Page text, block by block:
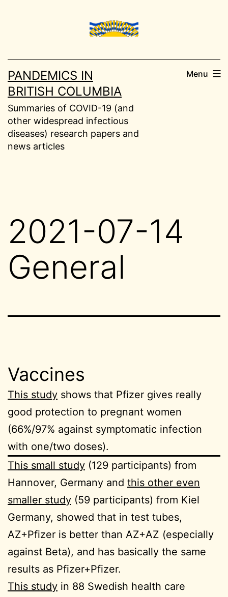
PANDEMICS IN
BRITISH COLUMBIA
Summaries of COVID-19 (and
other widespread infectious
diseases) research papers and
news articles
Menu
2021-07-14
General
Vaccines
This study shows that Pfizer gives really
good protection to pregnant women
(66%/97% against symptomatic infection
with one/two doses).
This small study (129 participants) from
Hannover, Germany and this other even
smaller study (59 participants) from Kiel
Germany, showed that in test tubes,
AZ+Pfizer is better than AZ+AZ (especially
against Beta), and has basically the same
results as Pfizer+Pfizer.
This study in 88 Swedish health care